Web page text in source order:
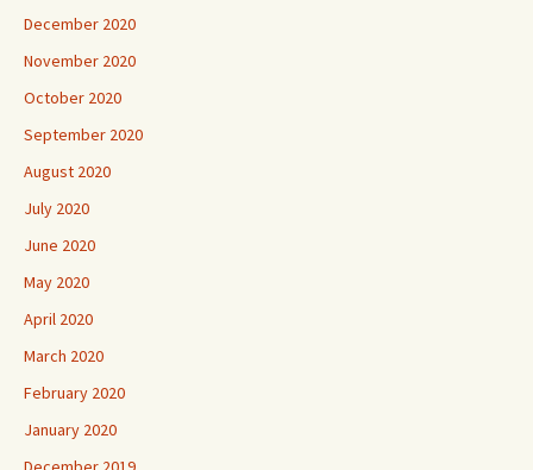
December 2020
November 2020
October 2020
September 2020
August 2020
July 2020
June 2020
May 2020
April 2020
March 2020
February 2020
January 2020